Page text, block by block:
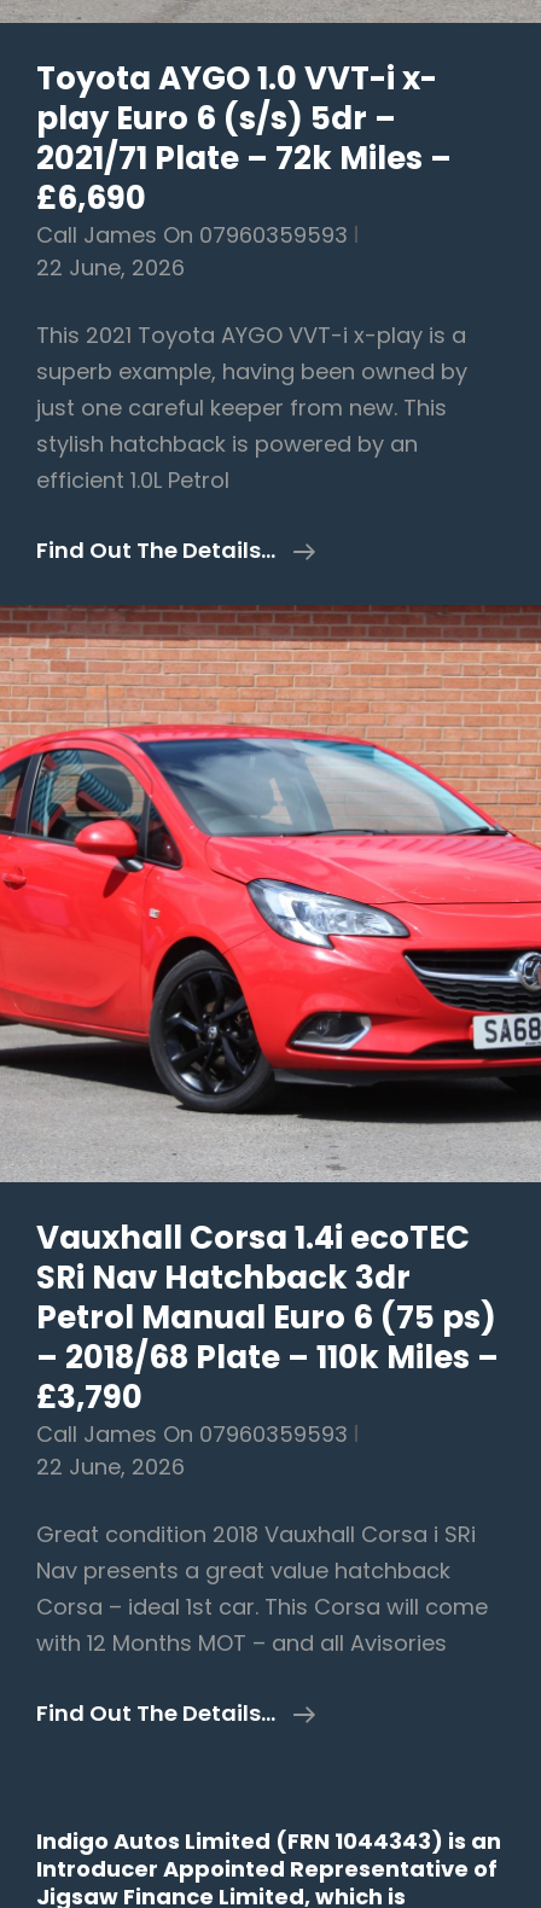
Toyota AYGO 1.0 VVT-i x-
play Euro 6 (s/s) 5dr –
2021/71 Plate – 72k Miles –
£6,690
Call James On 07960359593
22 June, 2026
This 2021 Toyota AYGO VVT-i x-play is a
superb example, having been owned by
just one careful keeper from new. This
stylish hatchback is powered by an
efficient 1.0L Petrol
Find Out The Details…
Toyota
1.0
VVT-
I
X-
Play
Euro
6
(s/s)
5dr
–
2021/71
Plate
–
72k
Miles
–
Vauxhall Corsa 1.4i ecoTEC
SRi Nav Hatchback 3dr
Petrol Manual Euro 6 (75 ps)
– 2018/68 Plate – 110k Miles –
£3,790
Call James On 07960359593
22 June, 2026
Great condition 2018 Vauxhall Corsa i SRi
Nav presents a great value hatchback
Corsa – ideal 1st car. This Corsa will come
with 12 Months MOT – and all Avisories
Find Out The Details…
Vauxhall
SRi
Nav
Indigo Autos Limited (FRN 1044343) is an
Introducer Appointed Representative of
Jigsaw Finance Limited, which is